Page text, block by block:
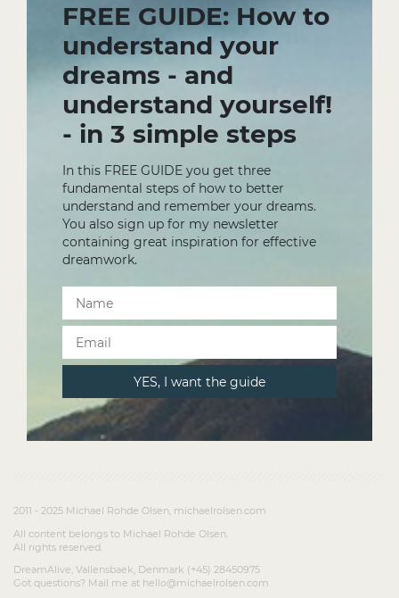
FREE GUIDE: How to
understand your
dreams - and
understand yourself!
- in 3 simple steps
In this FREE GUIDE you get three
fundamental steps of how to better
understand and remember your dreams.
You also sign up for my newsletter
containing great inspiration for effective
dreamwork.
2011 - 2025 Michael Rohde Olsen, michaelrolsen.com
All content belongs to Michael Rohde Olsen.
All rights reserved.
DreamAlive, Vallensbaek, Denmark (+45) 28450975
Got questions? Mail me at hello@michaelrolsen.com